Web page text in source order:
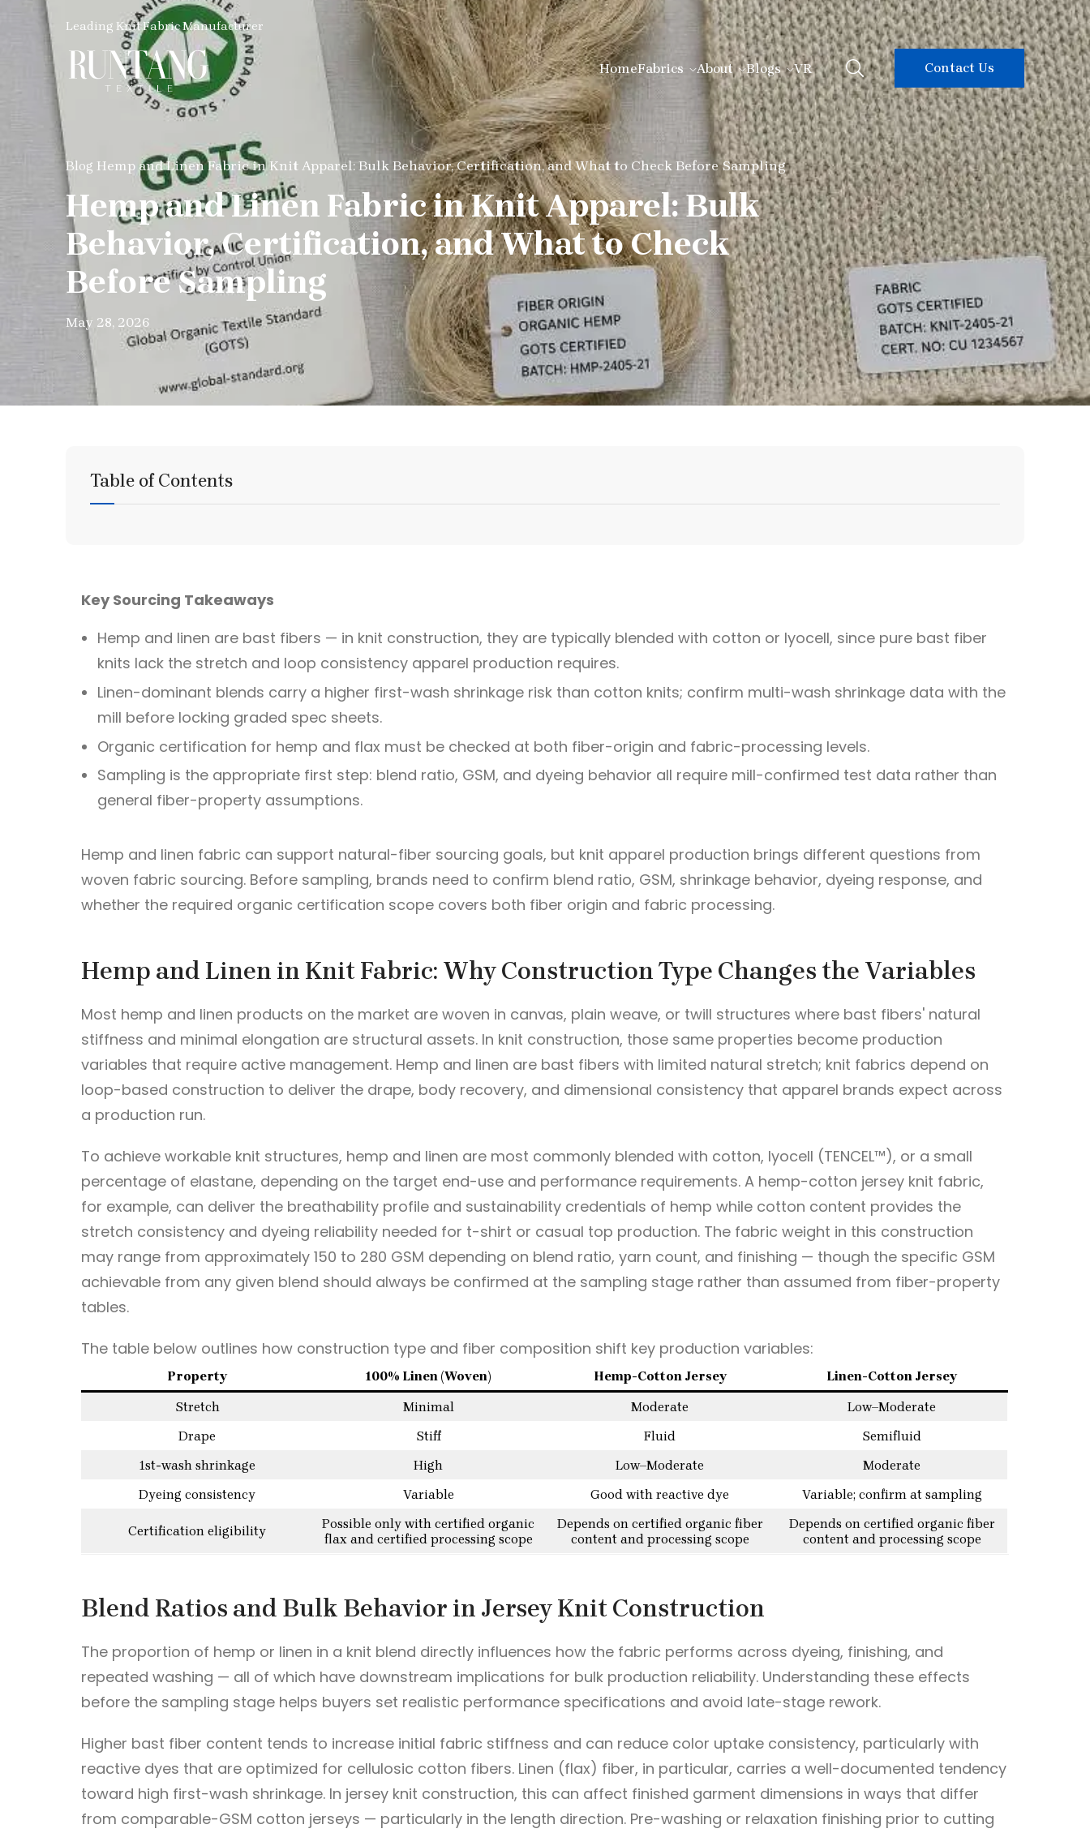
Leading Knit Fabric Manufacturer
HomeFabrics About Blogs VR Contact Us
Blog Hemp and Linen Fabric in Knit Apparel: Bulk Behavior, Certification, and What to Check Before Sampling
Hemp and Linen Fabric in Knit Apparel: Bulk
Behavior, Certification, and What to Check
Before Sampling
May 28, 2026
Table of Contents
Key Sourcing Takeaways
Hemp and linen are bast fibers — in knit construction, they are typically blended with cotton or lyocell, since pure bast fiber
knits lack the stretch and loop consistency apparel production requires.
Linen-dominant blends carry a higher first-wash shrinkage risk than cotton knits; confirm multi-wash shrinkage data with the
mill before locking graded spec sheets.
Organic certification for hemp and flax must be checked at both fiber-origin and fabric-processing levels.
Sampling is the appropriate first step: blend ratio, GSM, and dyeing behavior all require mill-confirmed test data rather than
general fiber-property assumptions.
Hemp and linen fabric can support natural-fiber sourcing goals, but knit apparel production brings different questions from
woven fabric sourcing. Before sampling, brands need to confirm blend ratio, GSM, shrinkage behavior, dyeing response, and
whether the required organic certification scope covers both fiber origin and fabric processing.
Hemp and Linen in Knit Fabric: Why Construction Type Changes the Variables
Most hemp and linen products on the market are woven in canvas, plain weave, or twill structures where bast fibers' natural
stiffness and minimal elongation are structural assets. In knit construction, those same properties become production
variables that require active management. Hemp and linen are bast fibers with limited natural stretch; knit fabrics depend on
loop-based construction to deliver the drape, body recovery, and dimensional consistency that apparel brands expect across
a production run.
To achieve workable knit structures, hemp and linen are most commonly blended with cotton, lyocell (TENCEL™), or a small
percentage of elastane, depending on the target end-use and performance requirements. A hemp-cotton jersey knit fabric,
for example, can deliver the breathability profile and sustainability credentials of hemp while cotton content provides the
stretch consistency and dyeing reliability needed for t-shirt or casual top production. The fabric weight in this construction
may range from approximately 150 to 280 GSM depending on blend ratio, yarn count, and finishing — though the specific GSM
achievable from any given blend should always be confirmed at the sampling stage rather than assumed from fiber-property
tables.
The table below outlines how construction type and fiber composition shift key production variables:
Property 100% Linen (Woven) Hemp-Cotton Jersey
Linen-Cotton Jersey
Stretch
Minimal Moderate
Low–Moderate
Drape
Stiff Fluid
Semifluid
1st-wash shrinkage
High Low–Moderate
Moderate
Dyeing consistency
Variable Good with reactive dye Variable; confirm at sampling
Certification eligibility
Possible only with certified organic
flax and certified processing scope
Depends on certified organic fiber
content and processing scope
Depends on certified organic fiber
content and processing scope
Blend Ratios and Bulk Behavior in Jersey Knit Construction
The proportion of hemp or linen in a knit blend directly influences how the fabric performs across dyeing, finishing, and
repeated washing — all of which have downstream implications for bulk production reliability. Understanding these effects
before the sampling stage helps buyers set realistic performance specifications and avoid late-stage rework.
Higher bast fiber content tends to increase initial fabric stiffness and can reduce color uptake consistency, particularly with
reactive dyes that are optimized for cellulosic cotton fibers. Linen (flax) fiber, in particular, carries a well-documented tendency
toward high first-wash shrinkage. In jersey knit construction, this can affect finished garment dimensions in ways that differ
from comparable-GSM cotton jerseys — particularly in the length direction. Pre-washing or relaxation finishing prior to cutting